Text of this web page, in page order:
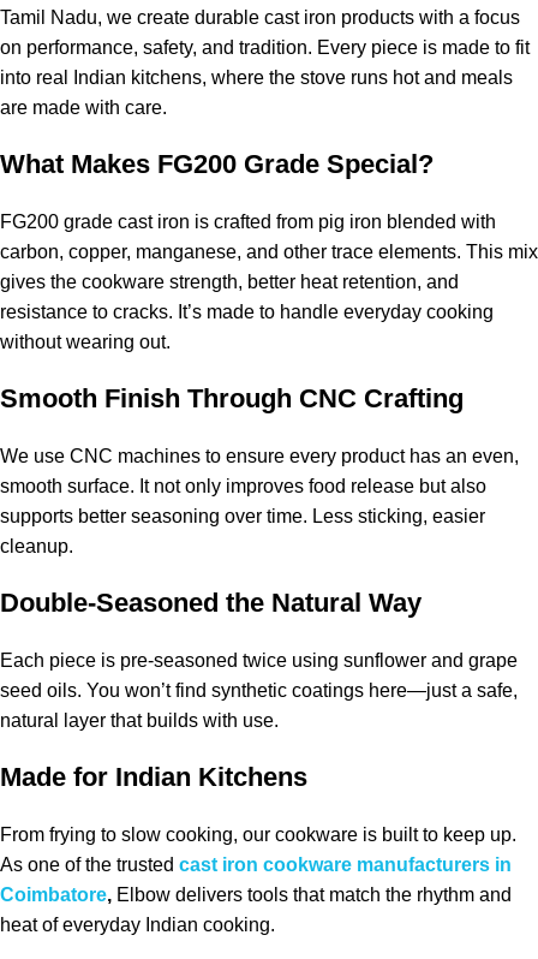
Tamil Nadu, we create durable cast iron products with a focus
on performance, safety, and tradition. Every piece is made to fit
into real Indian kitchens, where the stove runs hot and meals
are made with care.
What Makes FG200 Grade Special?
FG200 grade cast iron is crafted from pig iron blended with
carbon, copper, manganese, and other trace elements. This mix
gives the cookware strength, better heat retention, and
resistance to cracks. It’s made to handle everyday cooking
without wearing out.
Smooth Finish Through CNC Crafting
We use CNC machines to ensure every product has an even,
smooth surface. It not only improves food release but also
supports better seasoning over time. Less sticking, easier
cleanup.
Double-Seasoned the Natural Way
Each piece is pre-seasoned twice using sunflower and grape
seed oils. You won’t find synthetic coatings here—just a safe,
natural layer that builds with use.
Made for Indian Kitchens
From frying to slow cooking, our cookware is built to keep up.
As one of the trusted cast iron cookware manufacturers in
Coimbatore, Elbow delivers tools that match the rhythm and
heat of everyday Indian cooking.